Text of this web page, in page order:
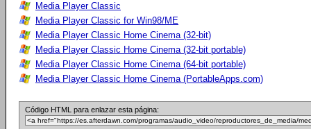
Media Player Classic
Media Player Classic for Win98/ME
Media Player Classic Home Cinema (32-bit)
Media Player Classic Home Cinema (32-bit portable)
Media Player Classic Home Cinema (64-bit portable)
Media Player Classic Home Cinema (PortableApps.com)
Código HTML para enlazar esta página: